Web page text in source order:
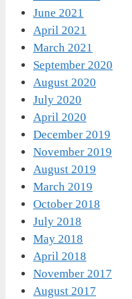
June 2021
April 2021
March 2021
September 2020
August 2020
July 2020
April 2020
December 2019
November 2019
August 2019
March 2019
October 2018
July 2018
May 2018
April 2018
November 2017
August 2017